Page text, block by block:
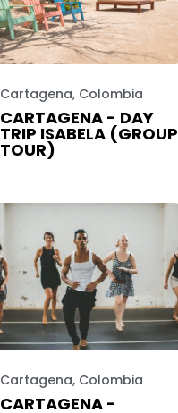
Cartagena, Colombia
CARTAGENA - DAY
TRIP ISABELA (GROUP
TOUR)
Cartagena, Colombia
CARTAGENA -